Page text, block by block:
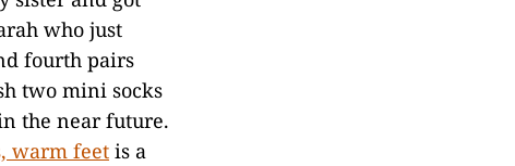
who just
fourth pairs
two mini socks
the near future.
warm feet is a